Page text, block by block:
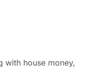
with house money,